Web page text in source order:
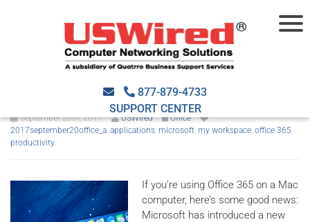
877-879-4733
SUPPORT CENTER
Microsoft launches My
Workspace for macOS
September 20th, 2017 USWired
Office
2017september20office_a, applications, microsoft, my workspace, office 365,
productivity
If you’re using Office 365 on a Mac
computer, here’s some good news:
Microsoft has introduced a new